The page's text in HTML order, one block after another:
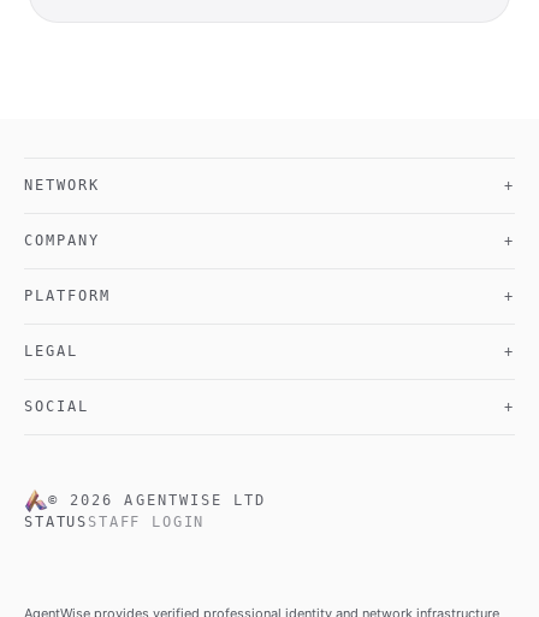
NETWORK +
COMPANY +
PLATFORM +
LEGAL +
SOCIAL +
© 2026
AGENTWISE LTD
STATUS STAFF LOGIN
AgentWise provides verified professional identity and network infrastructure